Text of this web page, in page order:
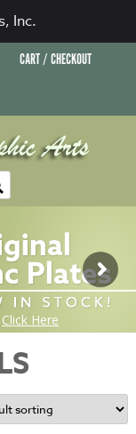
CART / CHECKOUT
Inc.